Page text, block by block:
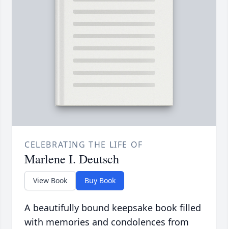
CELEBRATING THE LIFE OF
Marlene I. Deutsch
View Book Buy Book
A beautifully bound keepsake book filled
with memories and condolences from